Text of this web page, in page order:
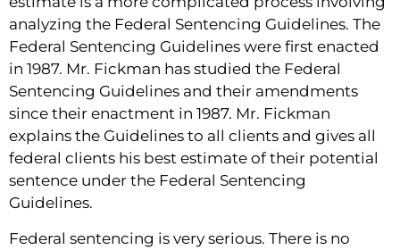
analyzing the Federal Sentencing Guidelines. The
Federal Sentencing Guidelines were first enacted
in 1987. Mr. Fickman has studied the Federal
Sentencing Guidelines and their amendments
since their enactment in 1987. Mr. Fickman
explains the Guidelines to all clients and gives all
federal clients his best estimate of their potential
sentence under the Federal Sentencing
Guidelines.
Federal sentencing is very serious. There is no